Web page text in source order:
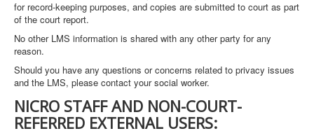
for record-keeping purposes, and copies are submitted to court as part
of the court report.
No other LMS information is shared with any other party for any
reason.
Should you have any questions or concerns related to privacy issues
and the LMS, please contact your social worker.
NICRO STAFF AND NON-COURT-
REFERRED EXTERNAL USERS: